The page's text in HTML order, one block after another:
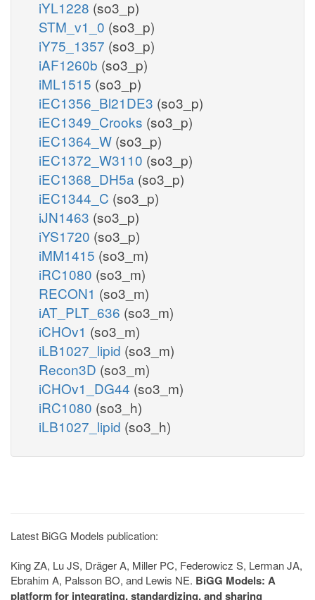
iYL1228 (so3_p)
STM_v1_0 (so3_p)
iY75_1357 (so3_p)
iAF1260b (so3_p)
iML1515 (so3_p)
iEC1356_Bl21DE3 (so3_p)
iEC1349_Crooks (so3_p)
iEC1364_W (so3_p)
iEC1372_W3110 (so3_p)
iEC1368_DH5a (so3_p)
iEC1344_C (so3_p)
iJN1463 (so3_p)
iYS1720 (so3_p)
iMM1415 (so3_m)
iRC1080 (so3_m)
RECON1 (so3_m)
iAT_PLT_636 (so3_m)
iCHOv1 (so3_m)
iLB1027_lipid (so3_m)
Recon3D (so3_m)
iCHOv1_DG44 (so3_m)
iRC1080 (so3_h)
iLB1027_lipid (so3_h)
Latest BiGG Models publication:
King ZA, Lu JS, Dräger A, Miller PC, Federowicz S, Lerman JA,
Ebrahim A, Palsson BO, and Lewis NE. BiGG Models: A
platform for integrating, standardizing, and sharing